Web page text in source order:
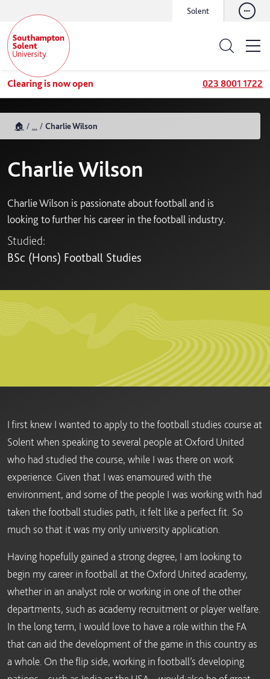
Solent
Clearing is now open 023 8001 1722
🏠 Charlie Wilson
Charlie Wilson
Charlie Wilson is passionate about football and is
looking to further his career in the football industry.
Studied:
BSc (Hons) Football Studies
I first knew I wanted to apply to the football studies course at
Solent when speaking to several people at Oxford United
who had studied the course, while I was there on work
experience. Given that I was enamoured with the
environment, and some of the people I was working with had
taken the football studies path, it felt like a perfect fit. So
much so that it was my only university application.
Having hopefully gained a strong degree, I am looking to
begin my career in football at the Oxford United academy,
whether in an analyst role or working in one of the other
departments, such as academy recruitment or player welfare.
In the long term, I would love to have a role within the FA
that can aid the development of the game in this country as
a whole. On the flip side, working in football’s developing